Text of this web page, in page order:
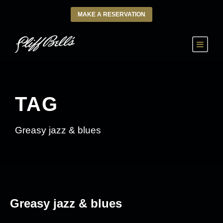
MAKE A RESERVATION
TAG
Greasy jazz & blues
Greasy jazz & blues